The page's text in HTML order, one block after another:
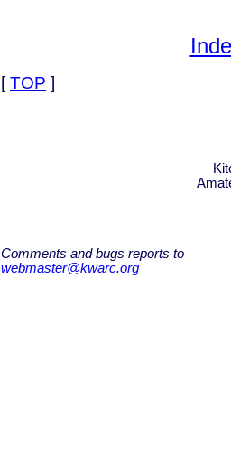
[TOP ]
Comments and bugs reports to
webmaster@kwarc.org